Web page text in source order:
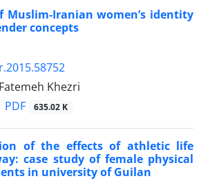
Muslim-Iranian women’s identity
concepts
Khezri
PDF 635.02 K
of the effects of athletic life
case study of female physical
in university of Guilan